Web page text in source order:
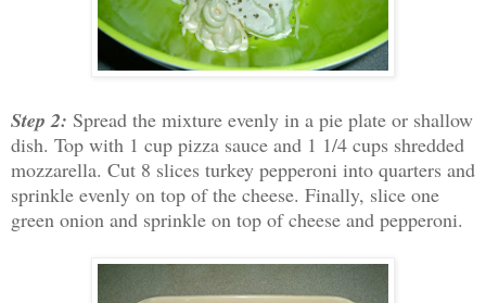
Step 2: Spread the mixture evenly in a pie plate or shallow
dish. Top with 1 cup pizza sauce and 1 1/4 cups shredded
mozzarella. Cut 8 slices turkey pepperoni into quarters and
sprinkle evenly on top of the cheese. Finally, slice one
green onion and sprinkle on top of cheese and pepperoni.